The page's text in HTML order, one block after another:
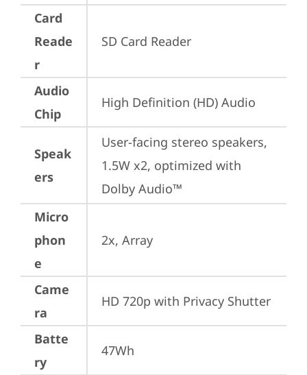
Card
Reade
r
SD Card Reader
Audio
Chip
High Definition (HD) Audio
Speak
ers
User-facing stereo speakers,
1.5W x2, optimized with
Dolby Audio™
Micro
phon
e
2x, Array
Came
ra
HD 720p with Privacy Shutter
Batte
ry
47Wh